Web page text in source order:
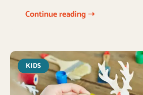
Continue reading ➝
KIDS